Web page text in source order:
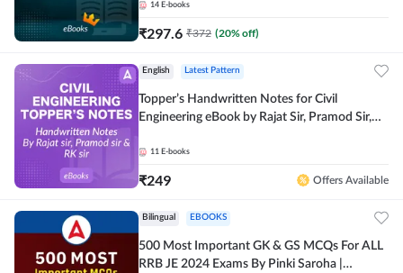
14 E-books
₹297.6 ₹372 (20% off)
English Latest Pattern
Topper’s Handwritten Notes for Civil
Engineering eBook by Rajat Sir, Pramod Sir,
11 E-books
₹249 Offers Available
Bilingual EBOOKS
500 Most Important GK & GS MCQs For ALL
RRB JE 2024 Exams By Pinki Saroha |